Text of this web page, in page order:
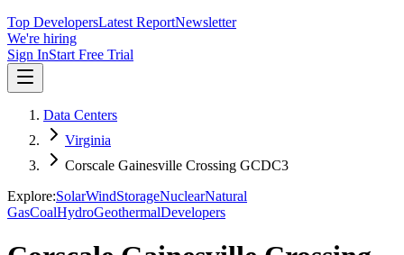
Top DevelopersLatest ReportNewsletter
We're hiring
Sign InStart Free Trial
Data Centers
Virginia
Corscale Gainesville Crossing GCDC3
Explore:SolarWindStorageNuclearNatural
GasCoalHydroGeothermalDevelopers